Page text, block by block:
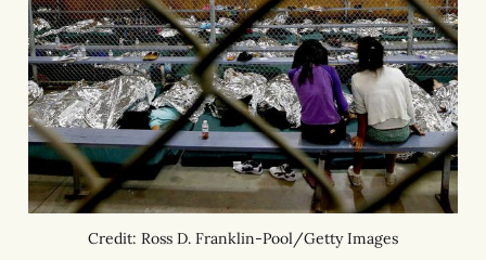
Credit: Ross D. Franklin-Pool/Getty Images